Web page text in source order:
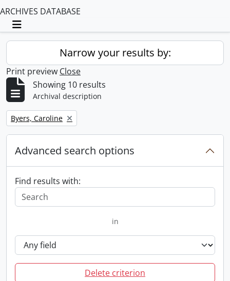
ARCHIVES DATABASE
Toggle navigation
Narrow your results by:
Print preview Close
Showing 10 results
Archival description
Remove filter:
Byers, Caroline
Advanced search options
Find results with:
in
Delete criterion